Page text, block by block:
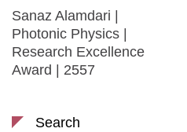
Sanaz Alamdari |
Photonic Physics |
Research Excellence
Award | 2557
Search